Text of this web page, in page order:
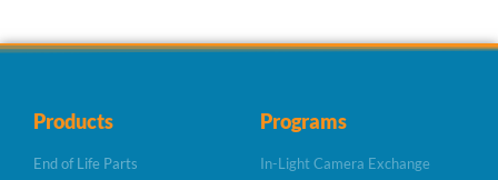
Products
End of Life Parts
Programs
In-Light Camera Exchange